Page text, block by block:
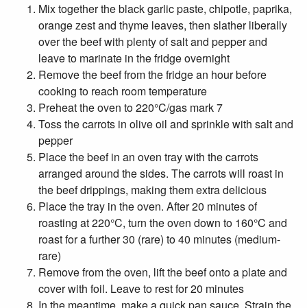
Mix together the black garlic paste, chipotle, paprika,
orange zest and thyme leaves, then slather liberally
over the beef with plenty of salt and pepper and
leave to marinate in the fridge overnight
Remove the beef from the fridge an hour before
cooking to reach room temperature
Preheat the oven to 220°C/gas mark 7
Toss the carrots in olive oil and sprinkle with salt and
pepper
Place the beef in an oven tray with the carrots
arranged around the sides. The carrots will roast in
the beef drippings, making them extra delicious
Place the tray in the oven. After 20 minutes of
roasting at 220°C, turn the oven down to 160°C and
roast for a further 30 (rare) to 40 minutes (medium-
rare)
Remove from the oven, lift the beef onto a plate and
cover with foil. Leave to rest for 20 minutes